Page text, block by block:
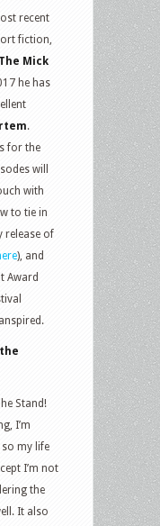
recent
fiction,
Mick
he has
.
for the
will
with
to tie in
release of
), and
Award
Stand!
I’m
my life
I’m not
the
It also